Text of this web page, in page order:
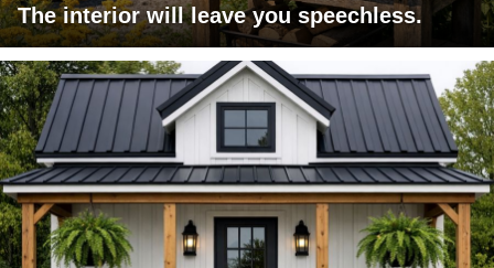
The interior will leave you speechless.